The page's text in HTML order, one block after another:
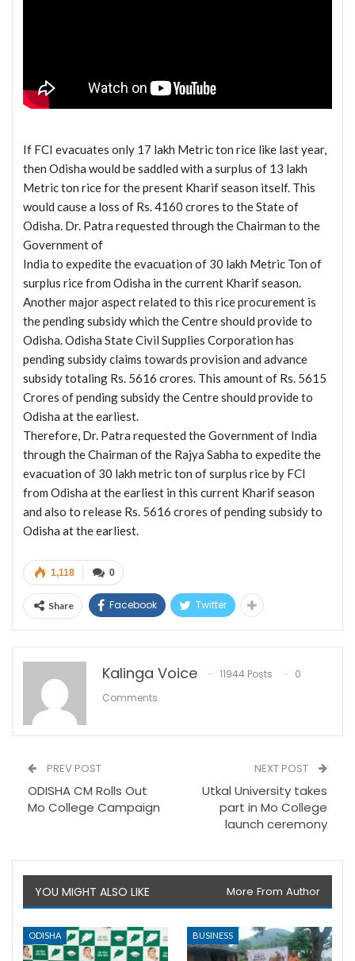
If FCI evacuates only 17 lakh Metric ton rice like last year,
then Odisha would be saddled with a surplus of 13 lakh
Metric ton rice for the present Kharif season itself. This
would cause a loss of Rs. 4160 crores to the State of
Odisha. Dr. Patra requested through the Chairman to the
Government of
India to expedite the evacuation of 30 lakh Metric Ton of
surplus rice from Odisha in the current Kharif season.
Another major aspect related to this rice procurement is
the pending subsidy which the Centre should provide to
Odisha. Odisha State Civil Supplies Corporation has
pending subsidy claims towards provision and advance
subsidy totaling Rs. 5616 crores. This amount of Rs. 5615
Crores of pending subsidy the Centre should provide to
Odisha at the earliest.
Therefore, Dr. Patra requested the Government of India
through the Chairman of the Rajya Sabha to expedite the
evacuation of 30 lakh metric ton of surplus rice by FCI
from Odisha at the earliest in this current Kharif season
and also to release Rs. 5616 crores of pending subsidy to
Odisha at the earliest.
0
1,118
Share Facebook Twitter
Kalinga Voice 11944 Posts
0
Comments
PREV POST
ODISHA CM Rolls Out
Mo College Campaign
NEXT POST
Utkal University takes
part in Mo College
launch ceremony
YOU MIGHT ALSO LIKE More From Author
ODISHA BUSINESS